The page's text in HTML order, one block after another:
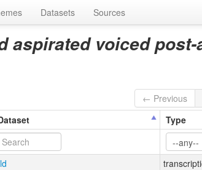
Datasets Sources
aspirated voiced
← Previous
Type